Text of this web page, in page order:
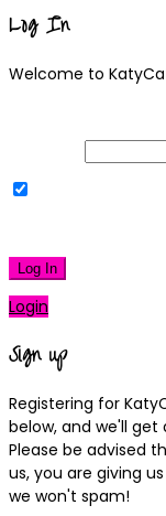
Log In
Welcome to
Log In
Login
Sign up
Registering for
below, and we'll
Please be advised
us, you are giving
we won't spam!